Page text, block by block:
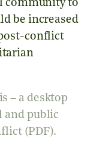
community to
be increased
conflict
– a desktop
and public
(PDF).